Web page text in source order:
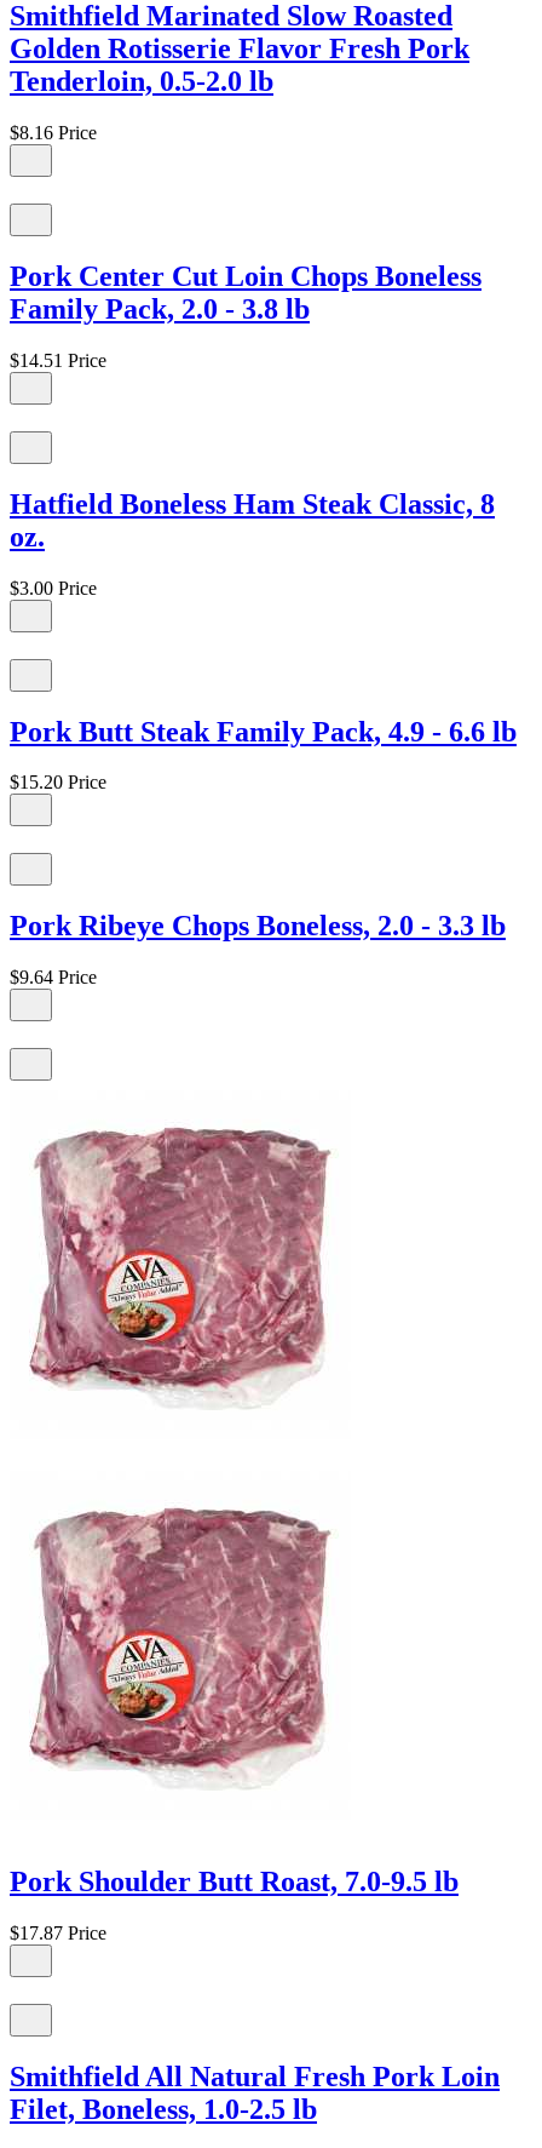
Smithfield Marinated Slow Roasted
Golden Rotisserie Flavor Fresh Pork
Tenderloin, 0.5-2.0 lb
$8.16 Price
Pork Center Cut Loin Chops Boneless
Family Pack, 2.0 - 3.8 lb
$14.51 Price
Hatfield Boneless Ham Steak Classic, 8
oz.
$3.00 Price
Pork Butt Steak Family Pack, 4.9 - 6.6 lb
$15.20 Price
Pork Ribeye Chops Boneless, 2.0 - 3.3 lb
$9.64 Price
Pork Shoulder Butt Roast, 7.0-9.5 lb
$17.87 Price
Smithfield All Natural Fresh Pork Loin
Filet, Boneless, 1.0-2.5 lb